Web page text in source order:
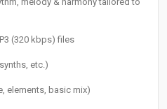
(320 kbps) files
etc.)
elements, basic mix)